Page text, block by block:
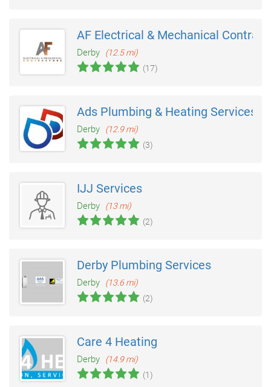
AF Electrical & Mechanical
Derby
(12.5 mi)
(17)
Ads Plumbing & Heating Services
Derby
(12.9 mi)
(3)
IJJ Services
Derby
(13 mi)
(2)
Derby Plumbing Services
Derby
(13.6 mi)
(2)
Care 4 Heating
Derby
(14.9 mi)
(1)